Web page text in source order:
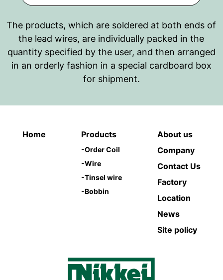
The products, which are soldered at both ends of
the lead wires, are individually packed in the
quantity specified by the user, and then arranged
in an orderly fashion in a special cardboard box
for shipment.
Home Products
-Order Coil
-Wire
-Tinsel wire
-Bobbin
About us
Company
Contact Us
Factory
Location
News
Site policy